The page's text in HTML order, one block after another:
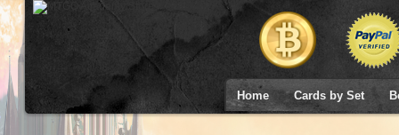
Home Cards by Set